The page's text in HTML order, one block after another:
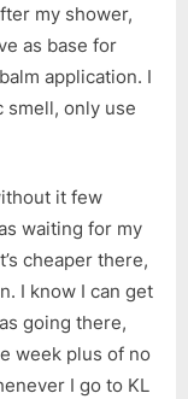
my shower,
as base for
application. I
smell, only use
it few
waiting for my
cheaper there,
I know I can get
going there,
week plus of no
I go to KL